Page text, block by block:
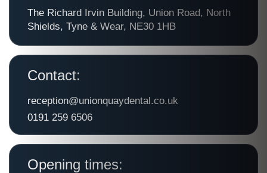
The Richard Irvin Building, Union Road, North
Shields, Tyne & Wear, NE30 1HB
Contact:
reception@unionquaydental.co.uk
0191 259 6506
Opening times: